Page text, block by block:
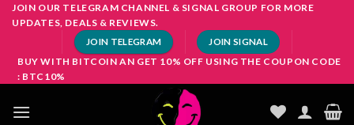
SkipJOIN OUR TELEGRAM CHANNEL & SIGNAL GROUP FOR MORE
UPDATES, DEALS & REVIEWS.
JOIN TELEGRAM JOIN SIGNAL
BUY WITH BITCOIN AN GET 10% OFF USING THE COUPON CODE
: BTC10%